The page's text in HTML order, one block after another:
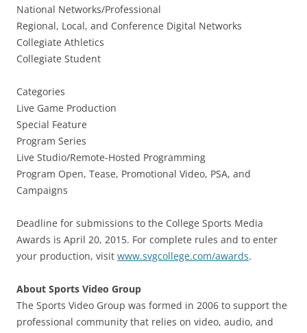
National Networks/Professional
Regional, Local, and Conference Digital Networks
Collegiate Athletics
Collegiate Student
Categories
Live Game Production
Special Feature
Program Series
Live Studio/Remote-Hosted Programming
Program Open, Tease, Promotional Video, PSA, and
Campaigns
Deadline for submissions to the College Sports Media
Awards is April 20, 2015. For complete rules and to enter
your production, visit www.svgcollege.com/awards.
About Sports Video Group
The Sports Video Group was formed in 2006 to support the
professional community that relies on video, audio, and